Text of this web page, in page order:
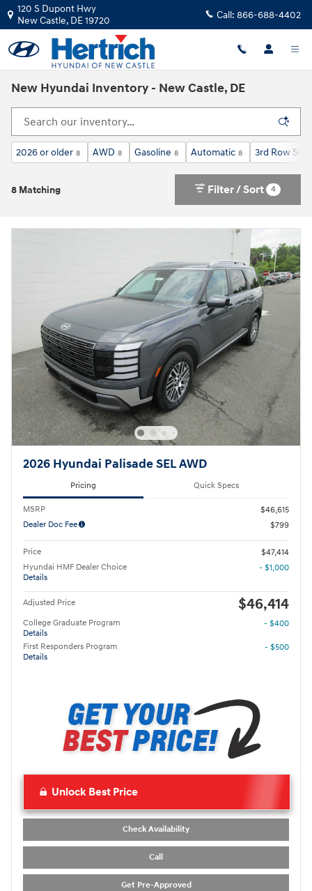
Skip to main content
120 S Dupont Hwy
New Castle, DE19720 Call: 866-688-4402
New Hyundai Inventory - New Castle, DE
2026 or older 8 AWD 8 Gasoline 8 Automatic 8 3rd Row Seat
8 Matching Filter / Sort 4
2026 Hyundai Palisade SEL AWD
Pricing Quick Specs
MSRP
$46,615
Dealer Doc Fee
$799
Price
$47,414
Hyundai HMF Dealer Choice
Details
- $1,000
Adjusted Price $46,414
College Graduate Program
Details
- $400
First Responders Program
Details
- $500
Unlock Best Price
Check Availability
Call
Get Pre-Approved